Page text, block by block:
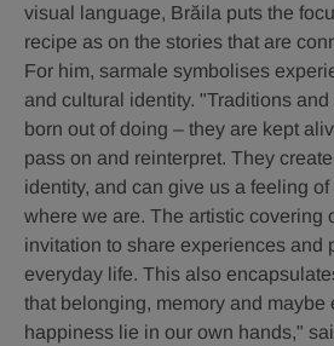
visual language, Brăila puts the
recipe as on the stories that are
For him, sarmale symbolises
and cultural identity. "Traditions
born out of doing – they are kept
pass on and reinterpret. They
identity, and can give us a feeling
where we are. The artistic covering
invitation to share experiences and
everyday life. This also
that belonging, memory and maybe
happiness lie in our own hands,"